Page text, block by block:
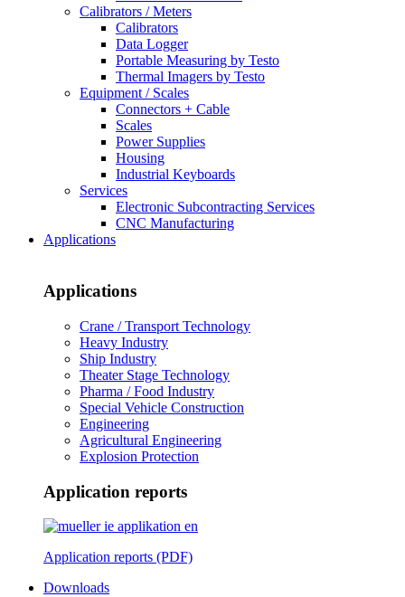
Calibrators / Meters
Calibrators
Data Logger
Portable Measuring by Testo
Thermal Imagers by Testo
Equipment / Scales
Connectors + Cable
Scales
Power Supplies
Housing
Industrial Keyboards
Services
Electronic Subcontracting Services
CNC Manufacturing
Applications
Applications
Crane / Transport Technology
Heavy Industry
Ship Industry
Theater Stage Technology
Pharma / Food Industry
Special Vehicle Construction
Engineering
Agricultural Engineering
Explosion Protection
Application reports
Application reports (PDF)
Downloads